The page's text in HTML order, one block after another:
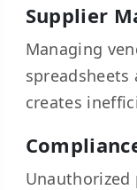
Supplier
Managing
spreadsheets
creates
Unauthorized